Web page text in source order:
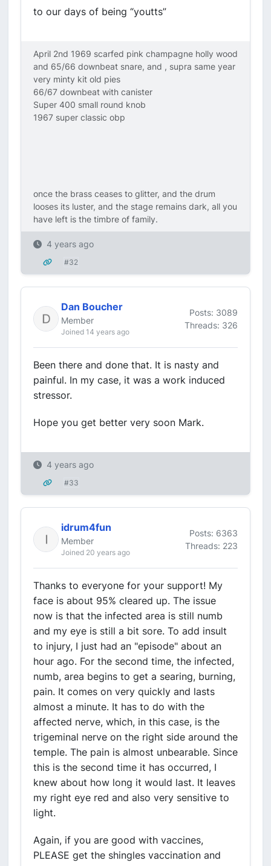
to our days of being “youtts”
April 2nd 1969 scarfed pink champagne holly wood
and 65/66 downbeat snare, and , supra same year
very minty kit old pies
66/67 downbeat with canister
Super 400 small round knob
1967 super classic obp
once the brass ceases to glitter, and the drum
looses its luster, and the stage remains dark, all you
have left is the timbre of family.
4 years ago
#32
Dan Boucher
Member
Joined 14 years ago
Posts: 3089
Threads: 326
Been there and done that. It is nasty and
painful. In my case, it was a work induced
stressor.
Hope you get better very soon Mark.
4 years ago
#33
idrum4fun
Member
Joined 20 years ago
Posts: 6363
Threads: 223
Thanks to everyone for your support! My
face is about 95% cleared up. The issue
now is that the infected area is still numb
and my eye is still a bit sore. To add insult
to injury, I just had an "episode" about an
hour ago. For the second time, the infected,
numb, area begins to get a searing, burning,
pain. It comes on very quickly and lasts
almost a minute. It has to do with the
affected nerve, which, in this case, is the
trigeminal nerve on the right side around the
temple. The pain is almost unbearable. Since
this is the second time it has occurred, I
knew about how long it would last. It leaves
my right eye red and also very sensitive to
light.
Again, if you are good with vaccines,
PLEASE get the shingles vaccination and